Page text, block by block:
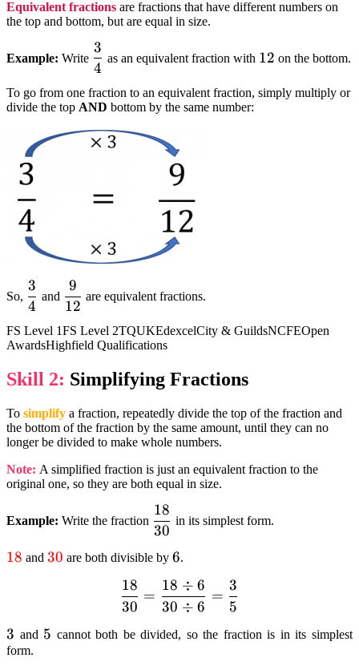
Equivalent fractions are fractions that have different numbers on
the top and bottom, but are equal in size.
Example: Write dfrac{3}
{4}
4
3
as an equivalent fraction with 12
12 on the bottom.
To go from one fraction to an equivalent fraction, simply multiply or
divide the top AND bottom by the same number:
So, dfrac{3}
{4}
4
3
and
dfrac{9}
{12}
12
9
are equivalent fractions.
FS Level 1FS Level 2TQUKEdexcelCity & GuildsNCFEOpen
AwardsHighfield Qualifications
Skill 2: Simplifying Fractions
To simplify a fraction, repeatedly divide the top of the fraction and
the bottom of the fraction by the same amount, until they can no
longer be divided to make whole numbers.
Note: A simplified fraction is just an equivalent fraction to the
original one, so they are both equal in size.
Example: Write the fraction dfrac{18}
{30}
30
18
in its simplest form.
textcolor{red}
18 and textcolor{red}
30 are both divisible by 6
6.
dfrac{18}
{30}=
dfrac{18div6}
{30div6} =
30
18
=
30 ÷ 6
18 ÷ 6
=
5
3
3
3 and 5
5 cannot both be divided, so the fraction is in its simplest
form.